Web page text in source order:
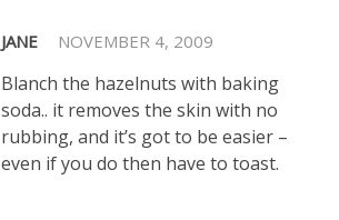
JANE NOVEMBER 4, 2009
Blanch the hazelnuts with baking
soda.. it removes the skin with no
rubbing, and it’s got to be easier –
even if you do then have to toast.